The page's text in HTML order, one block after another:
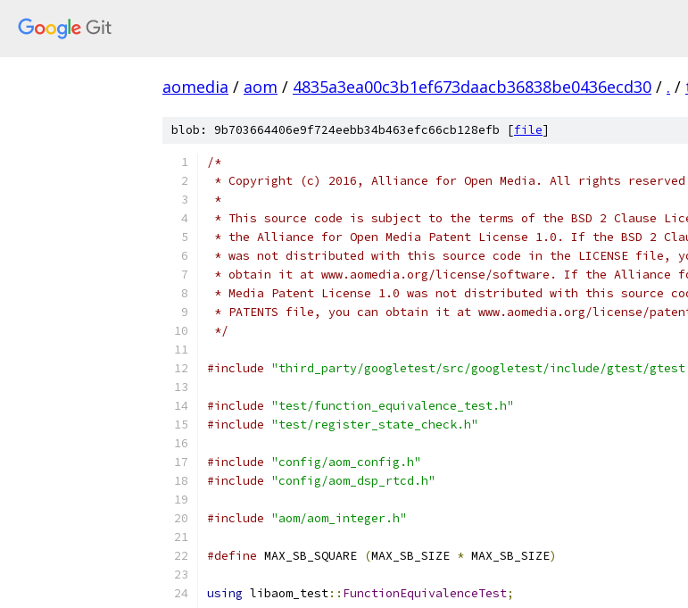
aomedia / aom / 4835a3ea00c3b1ef673daacb36838be0436ecd30 / . /
blob: 9b703664406e9f724eebb34b463efc66cb128efb [file]
/*
* Copyright (c) 2016, Alliance for Open Media. All rights reserved
*
* This source code is subject to the terms of the BSD 2 Clause
* the Alliance for Open Media Patent License 1.0. If the BSD 2
* was not distributed with this source code in the LICENSE file,
* obtain it at www.aomedia.org/license/software. If the Alliance
* Media Patent License 1.0 was not distributed with this source
* PATENTS file, you can obtain it at www.aomedia.org/license/
*/
#include "third_party/googletest/src/googletest/include/gtest/
#include "test/function_equivalence_test.h"
#include "test/register_state_check.h"
#include "config/aom_config.h"
#include "config/aom_dsp_rtcd.h"
#include "aom/aom_integer.h"
#define MAX_SB_SQUARE (MAX_SB_SIZE * MAX_SB_SIZE)
using libaom_test:: FunctionEquivalenceTest;